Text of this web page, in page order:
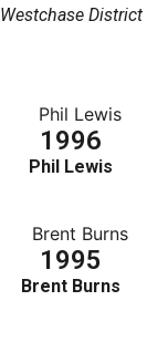
Westchase District
1996
Phil Lewis
1995
Brent Burns